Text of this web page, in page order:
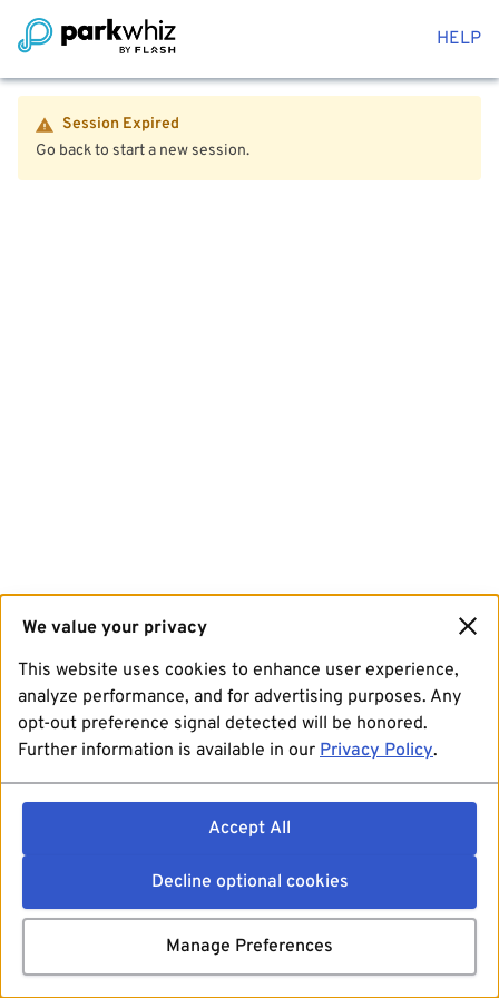
HELP
Session Expired
Go back to start a new session.
We value your privacy
This website uses cookies to enhance user experience,
analyze performance, and for advertising purposes. Any
opt-out preference signal detected will be honored.
Further information is available in our Privacy Policy.
Accept All
Decline optional cookies
Manage Preferences